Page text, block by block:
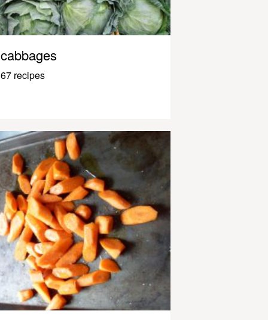
cabbages
67 recipes